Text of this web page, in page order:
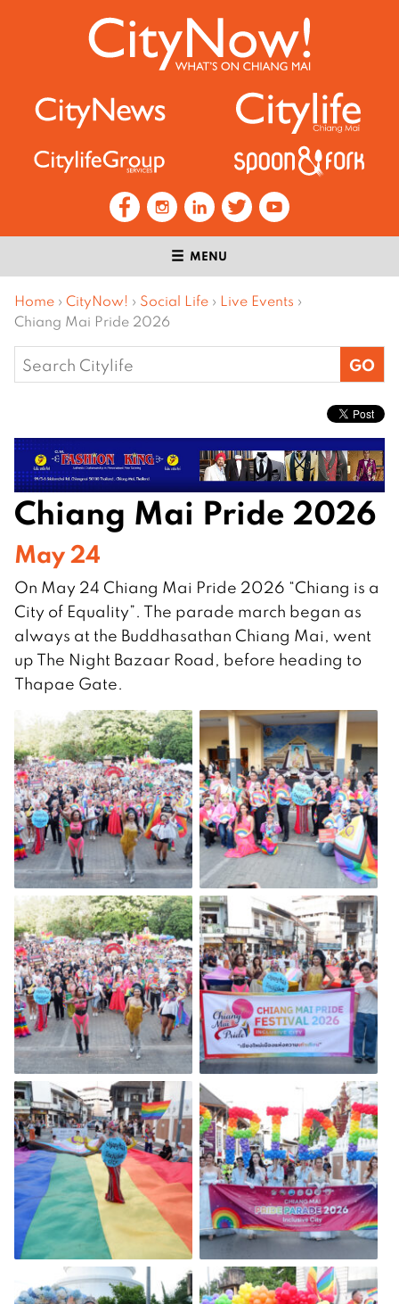
MENU
Home › CityNow! › Social Life › Live Events ›
Chiang Mai Pride 2026
Search
for:
Chiang Mai Pride 2026
May 24
On May 24 Chiang Mai Pride 2026 “Chiang is a
City of Equality”. The parade march began as
always at the Buddhasathan Chiang Mai, went
up The Night Bazaar Road, before heading to
Thapae Gate.